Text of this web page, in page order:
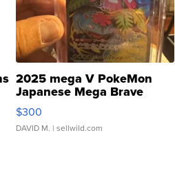
2025 mega V PokeMon
Japanese Mega Brave
076/063 Super Rare H...
$300
DAVID M. | sellwild.com